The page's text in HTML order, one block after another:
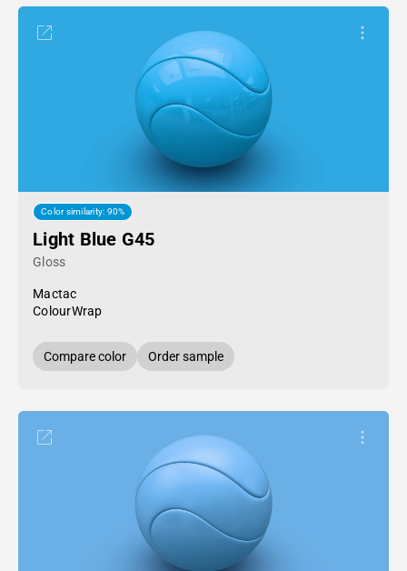
Color similarity: 90%
Light Blue G45
Gloss
Mactac
ColourWrap
Compare color Order sample